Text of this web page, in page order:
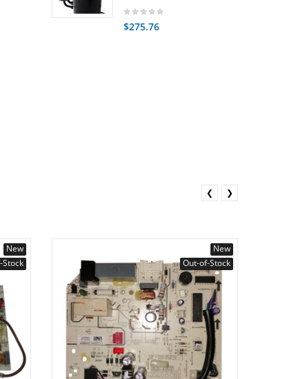
$275.76
New
Stock
New
Out-of-Stock
❮ ❯